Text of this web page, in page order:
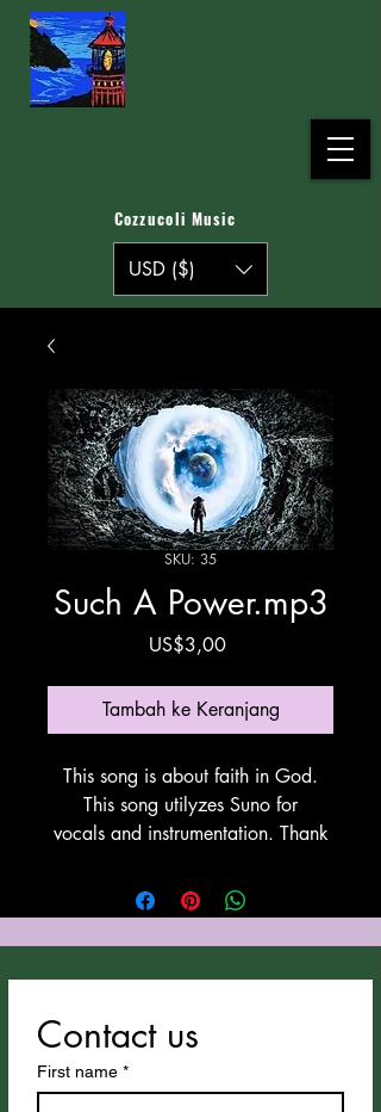
Cozzucoli Music
USD ($)
SKU: 35
Such A Power.mp3
US$3,00Harga
Tambah ke Keranjang
This song is about faith in God.
This song utilyzes Suno for
vocals and instrumentation. Thank
Contact us
First name *